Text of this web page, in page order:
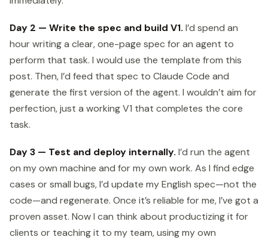
Day 2 — Write the spec and build V1. I’d spend an
hour writing a clear, one-page spec for an agent to
perform that task. I would use the template from this
post. Then, I’d feed that spec to Claude Code and
generate the first version of the agent. I wouldn’t aim for
perfection, just a working V1 that completes the core
task.
Day 3 — Test and deploy internally. I’d run the agent
on my own machine and for my own work. As I find edge
cases or small bugs, I’d update my English spec—not the
code—and regenerate. Once it’s reliable for me, I’ve got a
proven asset. Now I can think about productizing it for
clients or teaching it to my team, using my own